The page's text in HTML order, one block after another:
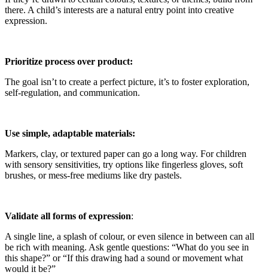
there. A child’s interests are a natural entry point into creative
expression.
Prioritize process over product:
The goal isn’t to create a perfect picture, it’s to foster exploration,
self-regulation, and communication.
Use simple, adaptable materials:
Markers, clay, or textured paper can go a long way. For children
with sensory sensitivities, try options like fingerless gloves, soft
brushes, or mess-free mediums like dry pastels.
Validate all forms of expression:
A single line, a splash of colour, or even silence in between can all
be rich with meaning. Ask gentle questions: “What do you see in
this shape?” or “If this drawing had a sound or movement what
would it be?”